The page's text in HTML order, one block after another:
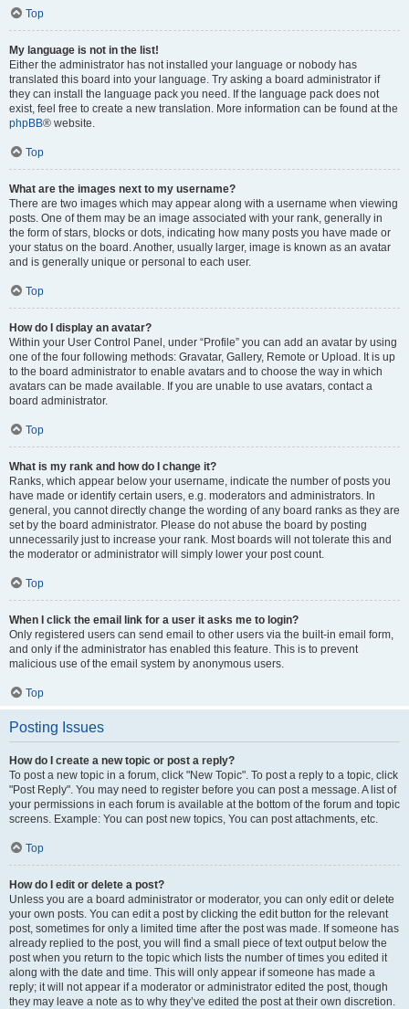
Top
My language is not in the list!
Either the administrator has not installed your language or nobody has
translated this board into your language. Try asking a board administrator if
they can install the language pack you need. If the language pack does not
exist, feel free to create a new translation. More information can be found at the
phpBB® website.
Top
What are the images next to my username?
There are two images which may appear along with a username when viewing
posts. One of them may be an image associated with your rank, generally in
the form of stars, blocks or dots, indicating how many posts you have made or
your status on the board. Another, usually larger, image is known as an avatar
and is generally unique or personal to each user.
Top
How do I display an avatar?
Within your User Control Panel, under “Profile” you can add an avatar by using
one of the four following methods: Gravatar, Gallery, Remote or Upload. It is up
to the board administrator to enable avatars and to choose the way in which
avatars can be made available. If you are unable to use avatars, contact a
board administrator.
Top
What is my rank and how do I change it?
Ranks, which appear below your username, indicate the number of posts you
have made or identify certain users, e.g. moderators and administrators. In
general, you cannot directly change the wording of any board ranks as they are
set by the board administrator. Please do not abuse the board by posting
unnecessarily just to increase your rank. Most boards will not tolerate this and
the moderator or administrator will simply lower your post count.
Top
When I click the email link for a user it asks me to login?
Only registered users can send email to other users via the built-in email form,
and only if the administrator has enabled this feature. This is to prevent
malicious use of the email system by anonymous users.
Top
Posting Issues
How do I create a new topic or post a reply?
To post a new topic in a forum, click "New Topic". To post a reply to a topic, click
"Post Reply". You may need to register before you can post a message. A list of
your permissions in each forum is available at the bottom of the forum and topic
screens. Example: You can post new topics, You can post attachments, etc.
Top
How do I edit or delete a post?
Unless you are a board administrator or moderator, you can only edit or delete
your own posts. You can edit a post by clicking the edit button for the relevant
post, sometimes for only a limited time after the post was made. If someone has
already replied to the post, you will find a small piece of text output below the
post when you return to the topic which lists the number of times you edited it
along with the date and time. This will only appear if someone has made a
reply; it will not appear if a moderator or administrator edited the post, though
they may leave a note as to why they’ve edited the post at their own discretion.